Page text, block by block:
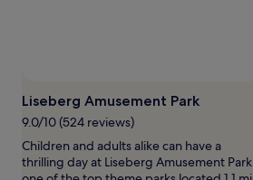
may
apply.
Liseberg Amusement Park
9.0/10 (524 reviews)
Children and adults alike can have a
thrilling day at Liseberg Amusement Park,